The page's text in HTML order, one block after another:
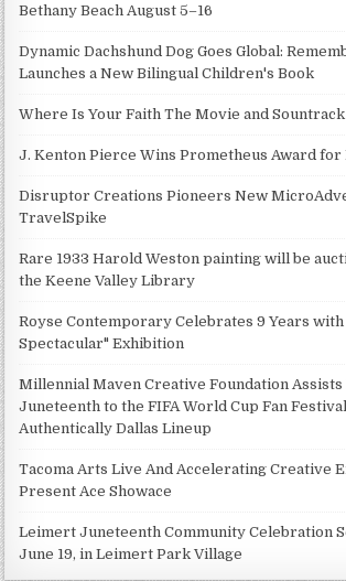
Bethany Beach August 5–16
Dynamic Dachshund Dog Goes Global:
Launches a New Bilingual Children's Book
Where Is Your Faith The Movie and Sountrack
J. Kenton Pierce Wins Prometheus Award for
Disruptor Creations Pioneers New
TravelSpike
Rare 1933 Harold Weston painting will be
the Keene Valley Library
Royse Contemporary Celebrates 9 Years
Spectacular" Exhibition
Millennial Maven Creative Foundation
Juneteenth to the FIFA World Cup Fan
Authentically Dallas Lineup
Tacoma Arts Live And Accelerating Creative
Present Ace Showace
Leimert Juneteenth Community Celebration
June 19, in Leimert Park Village